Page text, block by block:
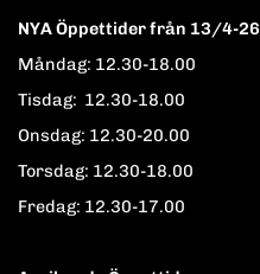
NYA Öppettider från 13/4-26
Måndag: 12.30-18.00
Tisdag: 12.30-18.00
Onsdag: 12.30-20.00
Torsdag: 12.30-18.00
Fredag: 12.30-17.00